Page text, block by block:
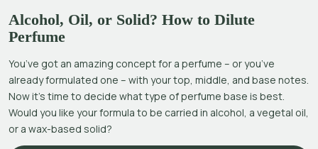
Alcohol, Oil, or Solid? How to Dilute
Perfume
You’ve got an amazing concept for a perfume – or you’ve
already formulated one – with your top, middle, and base notes.
Now it’s time to decide what type of perfume base is best.
Would you like your formula to be carried in alcohol, a vegetal oil,
or a wax-based solid?